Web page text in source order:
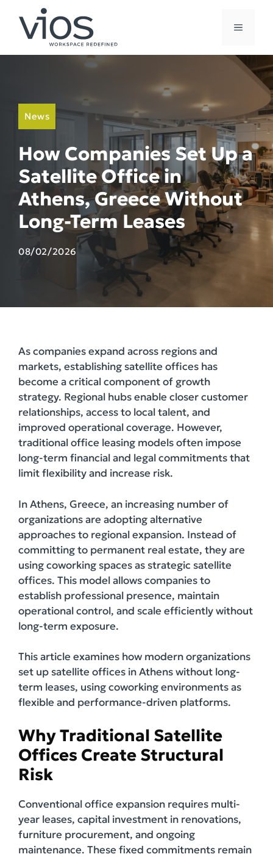
content
MENU
News
How Companies Set Up a
Satellite Office in
Athens, Greece Without
Long-Term Leases
08/02/2026
As companies expand across regions and
markets, establishing satellite offices has
become a critical component of growth
strategy. Regional hubs enable closer customer
relationships, access to local talent, and
improved operational coverage. However,
traditional office leasing models often impose
long-term financial and legal commitments that
limit flexibility and increase risk.
In Athens, Greece, an increasing number of
organizations are adopting alternative
approaches to regional expansion. Instead of
committing to permanent real estate, they are
using coworking spaces as strategic satellite
offices. This model allows companies to
establish professional presence, maintain
operational control, and scale efficiently without
long-term exposure.
This article examines how modern organizations
set up satellite offices in Athens without long-
term leases, using coworking environments as
flexible and performance-driven platforms.
Why Traditional Satellite
Offices Create Structural
Risk
Conventional office expansion requires multi-
year leases, capital investment in renovations,
furniture procurement, and ongoing
maintenance. These fixed commitments remain